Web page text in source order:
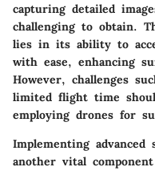
capturing detailed
challenging to obtain.
lies in its ability to
with ease, enhancing
However, challenges
limited flight time
employing drones for
Implementing
another vital